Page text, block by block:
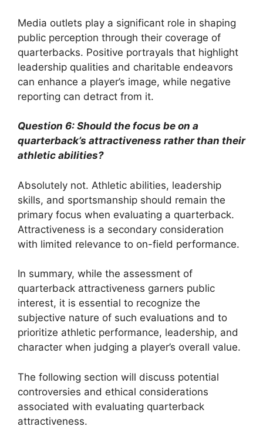
Media outlets play a significant role in shaping
public perception through their coverage of
quarterbacks. Positive portrayals that highlight
leadership qualities and charitable endeavors
can enhance a player’s image, while negative
reporting can detract from it.
Question 6: Should the focus be on a
quarterback’s attractiveness rather than their
athletic abilities?
Absolutely not. Athletic abilities, leadership
skills, and sportsmanship should remain the
primary focus when evaluating a quarterback.
Attractiveness is a secondary consideration
with limited relevance to on-field performance.
In summary, while the assessment of
quarterback attractiveness garners public
interest, it is essential to recognize the
subjective nature of such evaluations and to
prioritize athletic performance, leadership, and
character when judging a player’s overall value.
The following section will discuss potential
controversies and ethical considerations
associated with evaluating quarterback
attractiveness.